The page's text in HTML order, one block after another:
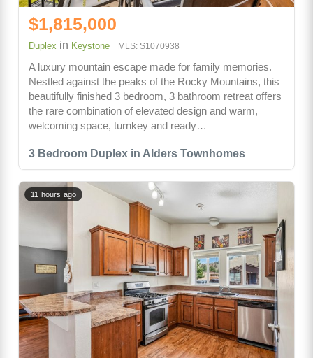
3 Bedroom Duplex in Alders Townhomes
$1,815,000
Duplex in Keystone MLS: S1070938
A luxury mountain escape made for family memories.
Nestled against the peaks of the Rocky Mountains, this
beautifully finished 3 bedroom, 3 bathroom retreat offers
the rare combination of elevated design and warm,
welcoming space, turnkey and ready…
11 hours ago